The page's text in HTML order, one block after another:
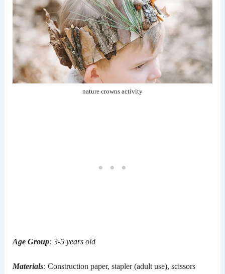
nature crowns activity
Age Group: 3-5 years old
Materials: Construction paper, stapler (adult use), scissors